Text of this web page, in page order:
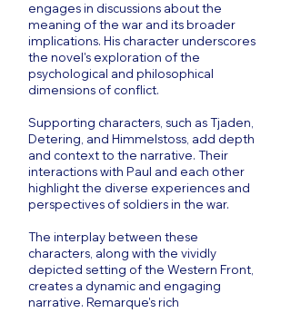
engages in discussions about the
meaning of the war and its broader
implications. His character underscores
the novel's exploration of the
psychological and philosophical
dimensions of conflict.
Supporting characters, such as Tjaden,
Detering, and Himmelstoss, add depth
and context to the narrative. Their
interactions with Paul and each other
highlight the diverse experiences and
perspectives of soldiers in the war.
The interplay between these
characters, along with the vividly
depicted setting of the Western Front,
creates a dynamic and engaging
narrative. Remarque's rich